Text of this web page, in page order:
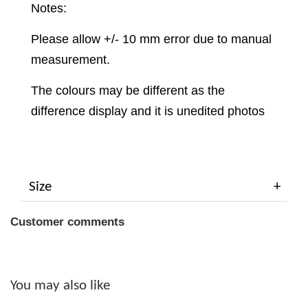
Notes:
Please allow +/- 10 mm error due to manual
measurement.
The colours may be different as the
difference display and it is unedited photos
Size
Customer comments
You may also like